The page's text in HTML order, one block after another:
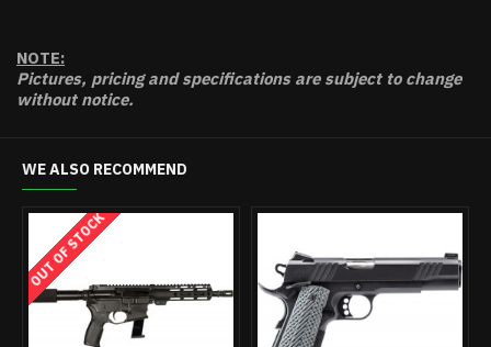
NOTE:
Pictures, pricing and specifications are subject to change
without notice.
WE ALSO RECOMMEND
OUT OF STOCK